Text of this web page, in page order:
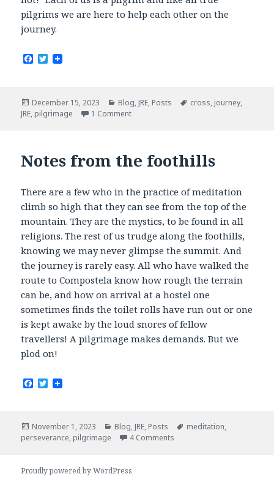
pilgrims we are here to help each other on the
journey.
F
b
o
o
T
t
e
r
Posted
on
December 15, 2023 Categories
Blog, JRE, Posts Tags
cross, journey,
JRE, pilgrimage 1 Comment
Notes from the foothills
There are a few who in the practice of meditation
climb so high that they can see from the top of the
mountain. They are the mystics, to be found in all
religions. The rest of us trudge along the foothills,
knowing we may never glimpse the summit. And
the journey is rarely easy. All who have walked the
route to Compostela know how rough the terrain
can be, and how on arrival at a hostel one
sometimes finds the toilet rolls have run out or one
is kept awake by the loud snores of fellow
travellers! A pilgrimage makes demands. But we
plod on!
F
a
b
o
o
T
w
t
e
r
Posted
on
November 1, 2023 Categories
Blog, JRE, Posts Tags
meditation,
perseverance, pilgrimage 4 Comments
Proudly powered by WordPress